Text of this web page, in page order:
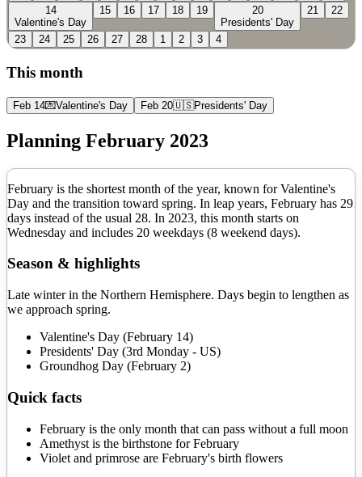
14
Valentine's Day
15 16 17 18 19
20
Presidents' Day
21 22
23 24 25 26 27 28 1 2 3 4
This month
Feb 14💌Valentine's Day Feb 20🇺🇸Presidents' Day
Planning February 2023
February is the shortest month of the year, known for Valentine's
Day and the transition toward spring. In leap years, February has 29
days instead of the usual 28. In 2023, this month starts on
Wednesday and includes 20 weekdays (8 weekend days).
Season & highlights
Late winter in the Northern Hemisphere. Days begin to lengthen as
we approach spring.
Valentine's Day (February 14)
Presidents' Day (3rd Monday - US)
Groundhog Day (February 2)
Quick facts
February is the only month that can pass without a full moon
Amethyst is the birthstone for February
Violet and primrose are February's birth flowers